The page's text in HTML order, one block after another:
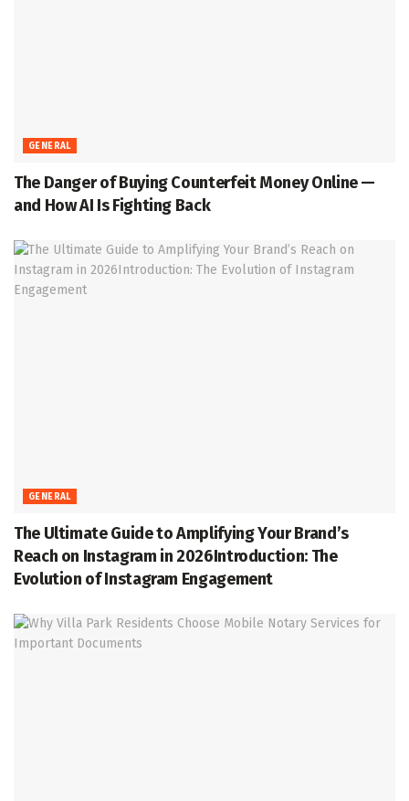
GENERAL
The Danger of Buying Counterfeit Money Online —
and How AI Is Fighting Back
GENERAL
The Ultimate Guide to Amplifying Your Brand’s
Reach on Instagram in 2026Introduction: The
Evolution of Instagram Engagement